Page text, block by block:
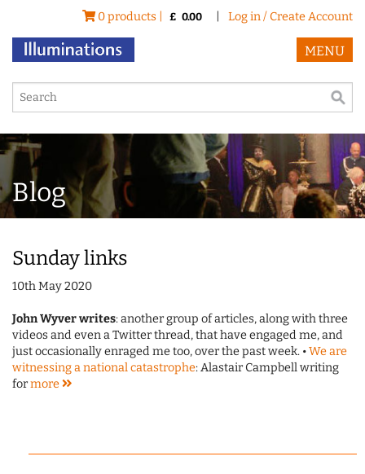
0 products | £ 0.00 Log in / Create Account
MENU
Blog
Sunday links
10th May 2020
John Wyver writes: another group of articles, along with three
videos and even a Twitter thread, that have engaged me, and
just occasionally enraged me too, over the past week. •We are
witnessing a national catastrophe: Alastair Campbell writing
formore